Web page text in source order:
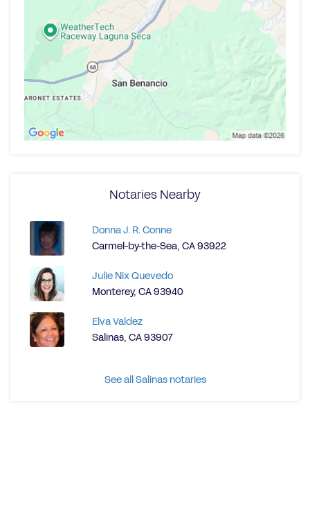
Notaries Nearby
Donna J. R. Conne
Carmel-by-the-Sea, CA 93922
Julie Nix Quevedo
Monterey, CA 93940
Elva Valdez
Salinas, CA 93907
See all Salinas notaries